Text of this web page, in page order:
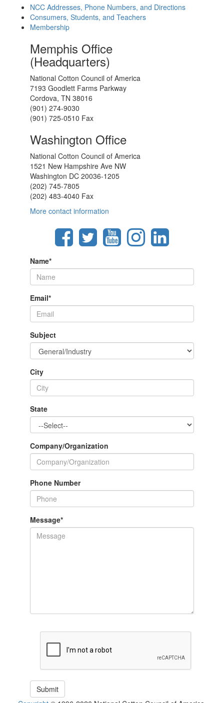
NCC Addresses, Phone Numbers, and Directions
Consumers, Students, and Teachers
Membership
Memphis Office
(Headquarters)
National Cotton Council of America
7193 Goodlett Farms Parkway
Cordova, TN 38016
(901) 274-9030
(901) 725-0510 Fax
Washington Office
National Cotton Council of America
1521 New Hampshire Ave NW
Washington DC 20036-1205
(202) 745-7805
(202) 483-4040 Fax
More contact information
Name*
Email*
Subject
City
State
Company/Organization
Phone Number
Message*